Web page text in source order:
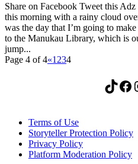
Share on Facebook Tweet this
this morning with a rainy cloud
was the day that I’m going to
to the Manukau Library, which is
jump...
Page 4 of 4«1 234
TikTok Facebook
Terms of Use
Storyteller Protection Policy
Privacy Policy
Platform Moderation Policy